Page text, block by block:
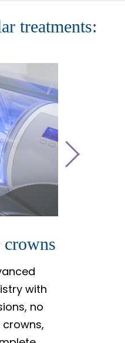
treatments:
crowns
with
no